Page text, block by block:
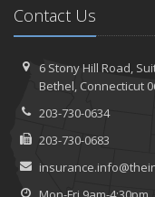
Contact Us
6 Stony Hill Road,
Bethel,Connecticut
203-730-0634
203-730-0683